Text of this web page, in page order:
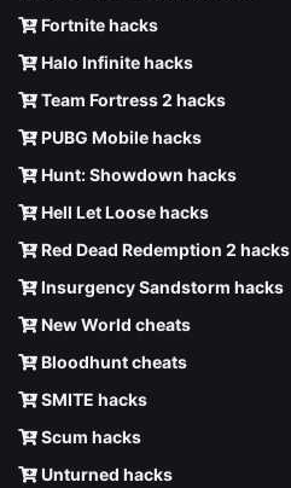
Fortnite hacks
Halo Infinite hacks
Team Fortress 2 hacks
PUBG Mobile hacks
Hunt: Showdown hacks
Hell Let Loose hacks
Red Dead Redemption 2 hacks
Insurgency Sandstorm hacks
New World cheats
Bloodhunt cheats
SMITE hacks
Scum hacks
Unturned hacks